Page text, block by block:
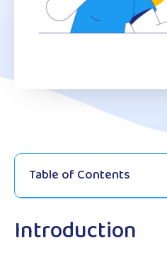
Table of Contents
Introduction